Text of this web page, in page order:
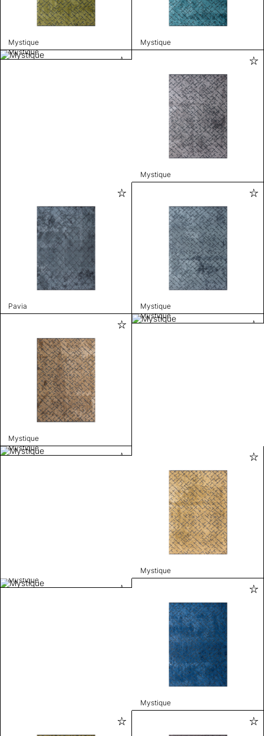
Mystique
Mystique
Mystique
Mystique
Pavia Mystique
Mystique
Mystique
Mystique
Mystique
Mystique
Mystique